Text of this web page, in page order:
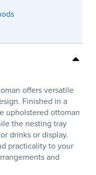
offers versatile
Finished in a
upholstered ottoman
the nesting tray
drinks or display.
practicality to your
and